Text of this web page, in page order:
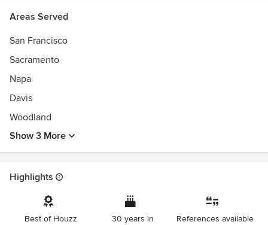
Areas Served
San Francisco
Sacramento
Napa
Davis
Woodland
Show 3 More
Highlights
Best of Houzz
30 years in
References available